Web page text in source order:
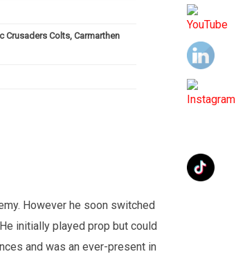
Crusaders Colts, Carmarthen
However he soon switched
initially played prop but could
and was an ever-present in